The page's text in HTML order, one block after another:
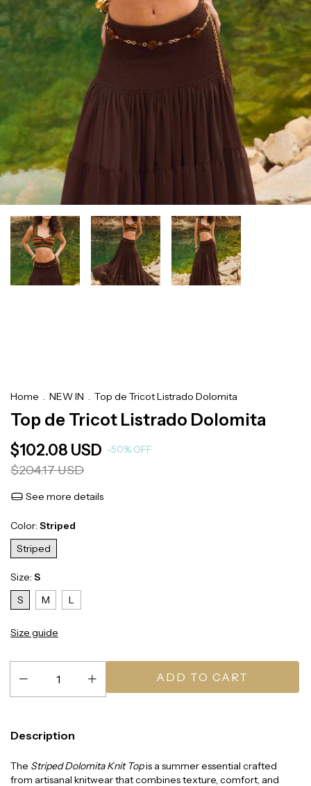
Home . NEW IN . Top de Tricot Listrado Dolomita
Top de Tricot Listrado Dolomita
$102.08 USD -50% OFF
$204.17 USD
See more details
Color: Striped
Striped
Size: S
S
M L
Size guide
Description
The Striped Dolomita Knit Topis a summer essential crafted
from artisanal knitwear that combines texture, comfort, and